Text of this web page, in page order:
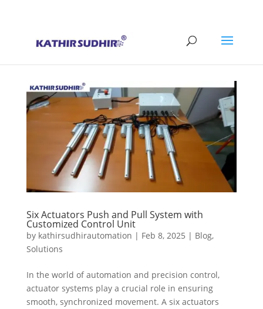
Six Actuators Push and Pull System with
Customized Control Unit
by kathirsudhirautomation | Feb 8, 2025 | Blog,
Solutions
In the world of automation and precision control,
actuator systems play a crucial role in ensuring
smooth, synchronized movement. A six actuators